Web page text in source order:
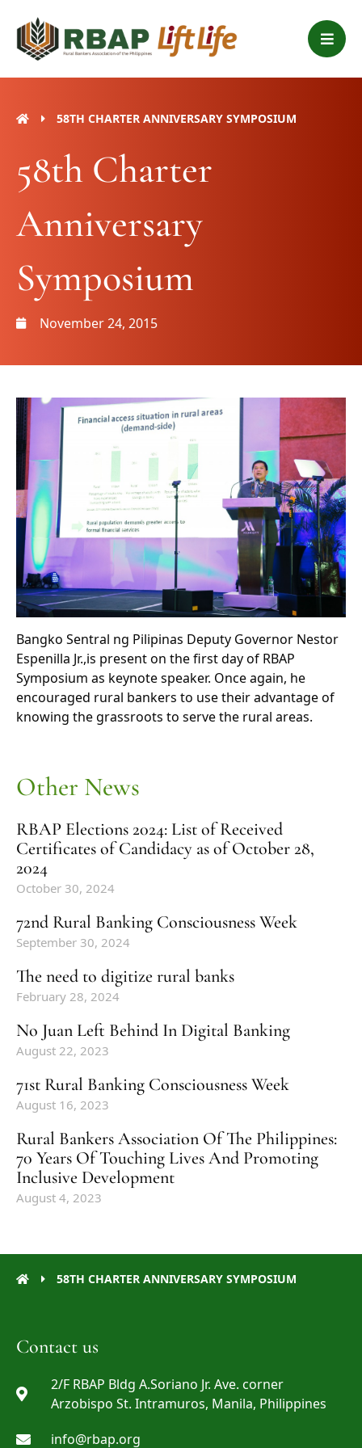
content
B
a
r
58TH CHARTER ANNIVERSARY SYMPOSIUM
58th Charter
Anniversary
Symposium
November 24, 2015
Bangko Sentral ng Pilipinas Deputy Governor Nestor
Espenilla Jr.,is present on the first day of RBAP
Symposium as keynote speaker. Once again, he
encouraged rural bankers to use their advantage of
knowing the grassroots to serve the rural areas.
Other News
RBAP Elections 2024: List of Received
Certificates of Candidacy as of October 28,
2024
October 30, 2024
72nd Rural Banking Consciousness Week
September 30, 2024
The need to digitize rural banks
February 28, 2024
No Juan Left Behind In Digital Banking
August 22, 2023
71st Rural Banking Consciousness Week
August 16, 2023
Rural Bankers Association Of The Philippines:
70 Years Of Touching Lives And Promoting
Inclusive Development
August 4, 2023
58TH CHARTER ANNIVERSARY SYMPOSIUM
Contact us
2/F RBAP Bldg A.Soriano Jr. Ave. corner
Arzobispo St. Intramuros, Manila, Philippines
info@rbap.org